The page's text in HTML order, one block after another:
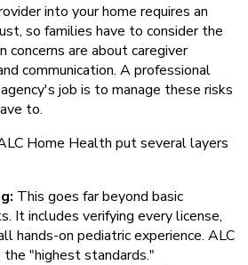
into your home requires an
so families have to consider the
concerns are about caregiver
communication. A professional
job is to manage these risks
to.
Home Health put several layers
This goes far beyond basic
It includes verifying every license,
hands-on pediatric experience. ALC
"highest standards."